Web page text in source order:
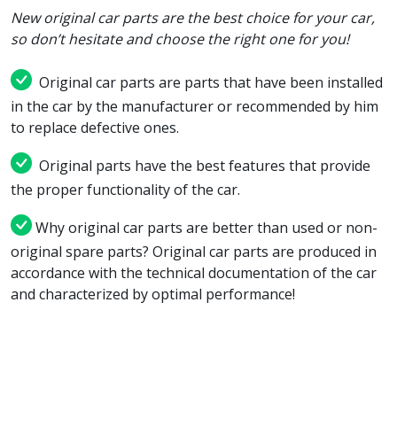
New original car parts are the best choice for your car,
so don’t hesitate and choose the right one for you!
Original car parts are parts that have been installed
in the car by the manufacturer or recommended by him
to replace defective ones.
Original parts have the best features that provide
the proper functionality of the car.
Why original car parts are better than used or non-
original spare parts? Original car parts are produced in
accordance with the technical documentation of the car
and characterized by optimal performance!